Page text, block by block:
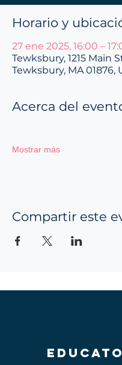
Horario y
27 ene 2025, 16:00 –
Tewksbury, 1215 Main
Tewksbury, MA 01876,
Acerca del
Mostrar más
Compartir este